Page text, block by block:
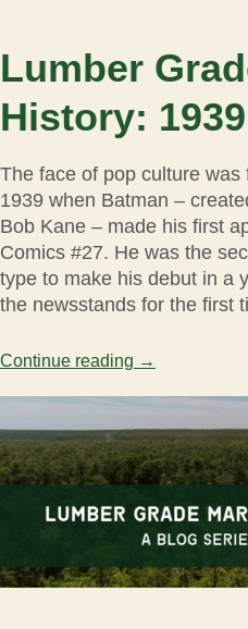
Lumber
History: 1939
The face of pop culture
1939 when Batman –
Bob Kane – made his first
Comics #27. He was the
type to make his debut in a
the newsstands for the first
Continue reading →